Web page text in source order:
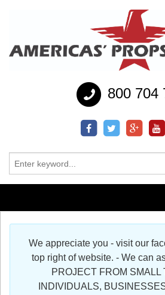
800 704
Additional Services
We appreciate you - visit our
top right of website. - We can
PROJECT FROM SMALL
INDIVIDUALS,